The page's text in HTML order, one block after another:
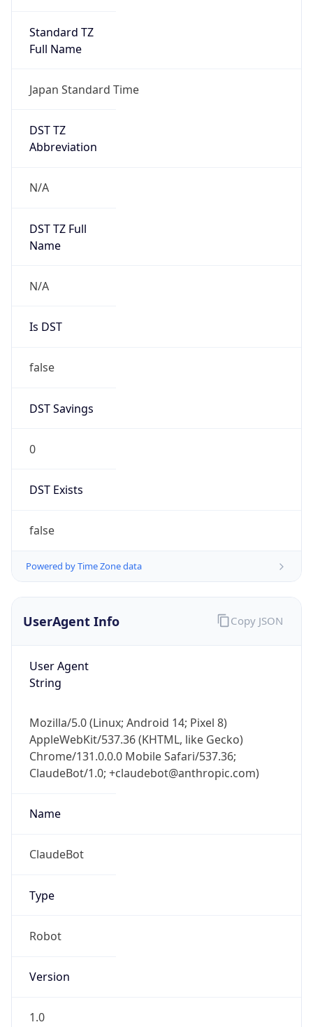
Standard TZ
Full Name
Japan Standard Time
DST TZ
Abbreviation
N/A
DST TZ Full
Name
N/A
Is DST
false
DST Savings
0
DST Exists
false
Powered by Time Zone data
UserAgent Info
User Agent
String
Mozilla/5.0 (Linux; Android 14; Pixel 8)
AppleWebKit/537.36 (KHTML, like Gecko)
Chrome/131.0.0.0 Mobile Safari/537.36;
ClaudeBot/1.0; +claudebot@anthropic.com)
Name
ClaudeBot
Type
Robot
Version
1.0
Copy JSON